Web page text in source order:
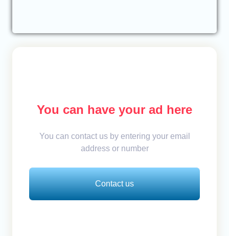
You can have your ad here
You can contact us by entering your email
address or number
Contact us